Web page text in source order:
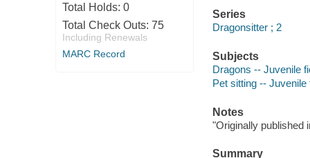
Total Holds: 0
Total Check Outs: 75
Including Renewals
MARC Record
Series
Dragonsitter ; 2
Subjects
Dragons -- Juvenile
Pet sitting -- Juvenile
Notes
"Originally published
Summary